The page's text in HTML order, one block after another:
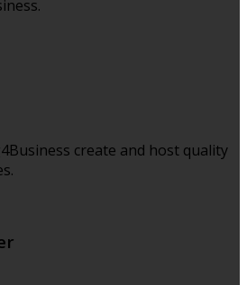
create and host quality